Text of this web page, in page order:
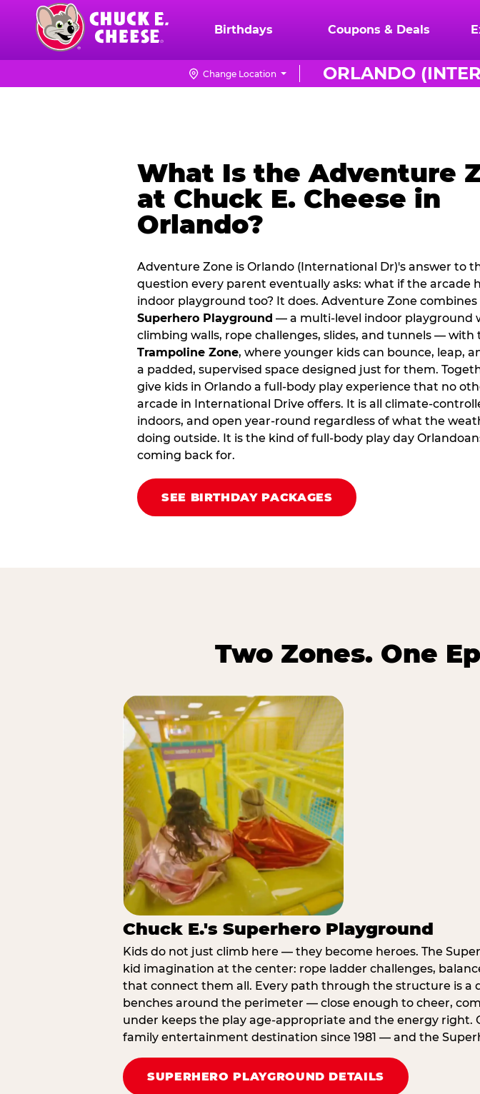
content
Chuck
Logo
Birthdays Coupons & Deals
ORLANDO
Change Location
What Is the Adventure
at Chuck E. Cheese in
Orlando?
Adventure Zone is Orlando (International Dr)'s answer to
question every parent eventually asks: what if the arcade
indoor playground too? It does. Adventure Zone combines
Superhero Playground — a multi‑level indoor playground
climbing walls, rope challenges, slides, and tunnels — with
Trampoline Zone, where younger kids can bounce, leap,
a padded, supervised space designed just for them.
give kids in Orlando a full‑body play experience that no
arcade in International Drive offers. It is all
indoors, and open year‑round regardless of what the
doing outside. It is the kind of full‑body play day
coming back for.
SEE BIRTHDAY PACKAGES
Two Zones. One
Chuck E.'s Superhero Playground
Kids do not just climb here — they become heroes. The
kid imagination at the center: rope ladder challenges,
that connect them all. Every path through the structure is a
benches around the perimeter — close enough to cheer,
under keeps the play age‑appropriate and the energy
family entertainment destination since 1981 — and the
SUPERHERO PLAYGROUND DETAILS